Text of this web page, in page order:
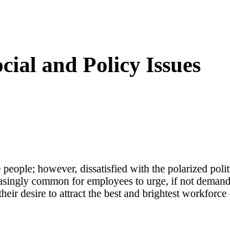
and Policy Issues
however, dissatisfied with the polarized
common for employees to urge, if not
desire to attract the best and brightest